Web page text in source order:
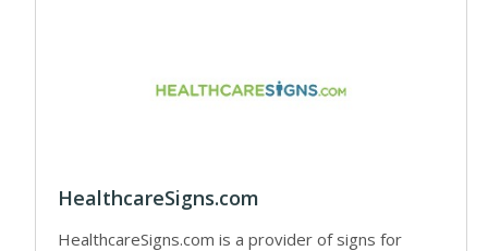
HealthcareSigns.com
HealthcareSigns.com is a provider of signs for